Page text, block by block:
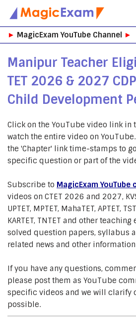
Skip
to
► MagicExam YouTube Channel ►
Manipur Teacher
TET 2026 & 2027
Child Development
Click on the YouTube video link in
watch the entire video on
the 'Chapter' link time-stamps to
specific question or part of the
Subscribe to MagicExam YouTube
videos on CTET 2026 and 2027,
UPTET, MPTET, MahaTET, APTET,
KARTET, TNTET and other
solved question papers, syllabus
related news and other
If you have any questions,
please post them as YouTube
specific videos and we will clarify
possible.